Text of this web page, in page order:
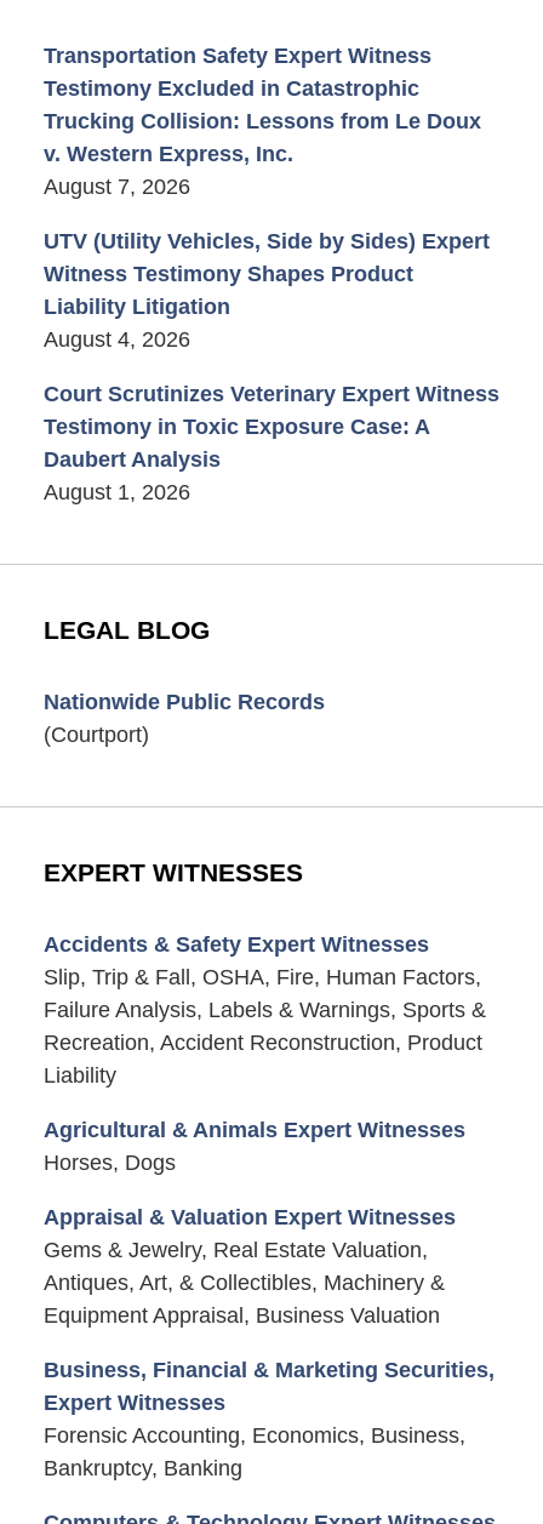
Transportation Safety Expert Witness
Testimony Excluded in Catastrophic
Trucking Collision: Lessons from Le Doux
v. Western Express, Inc.
August 7, 2026
UTV (Utility Vehicles, Side by Sides) Expert
Witness Testimony Shapes Product
Liability Litigation
August 4, 2026
Court Scrutinizes Veterinary Expert Witness
Testimony in Toxic Exposure Case: A
Daubert Analysis
August 1, 2026
LEGAL BLOG
Nationwide Public Records
(Courtport)
EXPERT WITNESSES
Accidents & Safety Expert Witnesses
Slip, Trip & Fall, OSHA, Fire, Human Factors,
Failure Analysis, Labels & Warnings, Sports &
Recreation, Accident Reconstruction, Product
Liability
Agricultural & Animals Expert Witnesses
Horses, Dogs
Appraisal & Valuation Expert Witnesses
Gems & Jewelry, Real Estate Valuation,
Antiques, Art, & Collectibles, Machinery &
Equipment Appraisal, Business Valuation
Business, Financial & Marketing Securities,
Expert Witnesses
Forensic Accounting, Economics, Business,
Bankruptcy, Banking